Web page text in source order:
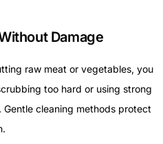
Damage
raw meat or vegetables, you
too hard or using strong
cleaning methods protect